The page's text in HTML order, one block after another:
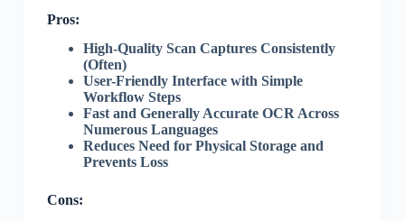
Pros:
High-Quality Scan Captures Consistently
(Often)
User-Friendly Interface with Simple
Workflow Steps
Fast and Generally Accurate OCR Across
Numerous Languages
Reduces Need for Physical Storage and
Prevents Loss
Cons: